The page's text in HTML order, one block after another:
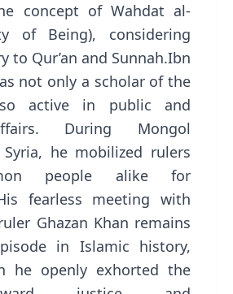
concept of Wahdat al-
of Being), considering
to Qur’an and Sunnah.Ibn
not only a scholar of the
active in public and
During Mongol
he mobilized rulers
people alike for
fearless meeting with
Ghazan Khan remains
in Islamic history,
he openly exhorted the